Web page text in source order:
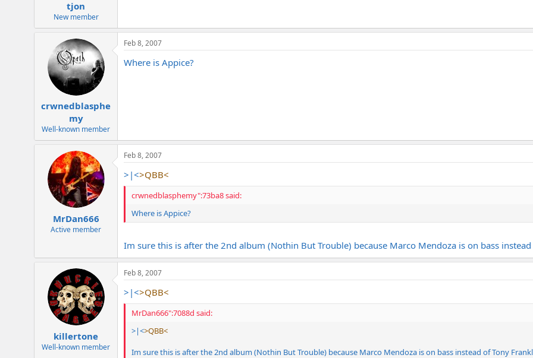
tjon
New member
crwnedblasphe
my
Well-known member
Feb 8, 2007
Where is Appice?
MrDan666
Active member
Feb 8, 2007
>|<>QBB<
crwnedblasphemy":73ba8 said:
Where is Appice?
Im sure this is after the 2nd album (Nothin But Trouble) because Marco Mendoza is on bass
killertone
Well-known member
Feb 8, 2007
>|<>QBB<
MrDan666":7088d said:
>|<>QBB<
Im sure this is after the 2nd album (Nothin But Trouble) because Marco Mendoza is on bass instead of Tony